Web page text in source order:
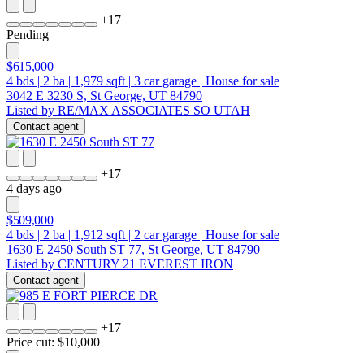
+17
Pending
$615,000
4 bds | 2 ba | 1,979 sqft | 3 car garage | House for sale
3042 E 3230 S, St George, UT 84790
Listed by RE/MAX ASSOCIATES SO UTAH
Contact agent
+17
4 days ago
$509,000
4 bds | 2 ba | 1,912 sqft | 2 car garage | House for sale
1630 E 2450 South ST 77, St George, UT 84790
Listed by CENTURY 21 EVEREST IRON
Contact agent
+17
Price cut: $10,000